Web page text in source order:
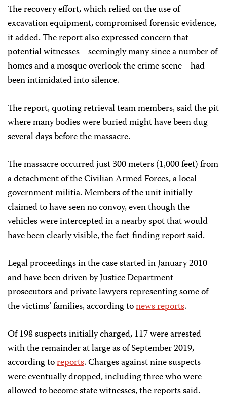
The recovery effort, which relied on the use of
excavation equipment, compromised forensic evidence,
it added. The report also expressed concern that
potential witnesses—seemingly many since a number of
homes and a mosque overlook the crime scene—had
been intimidated into silence.
The report, quoting retrieval team members, said the pit
where many bodies were buried might have been dug
several days before the massacre.
The massacre occurred just 300 meters (1,000 feet) from
a detachment of the Civilian Armed Forces, a local
government militia. Members of the unit initially
claimed to have seen no convoy, even though the
vehicles were intercepted in a nearby spot that would
have been clearly visible, the fact-finding report said.
Legal proceedings in the case started in January 2010
and have been driven by Justice Department
prosecutors and private lawyers representing some of
the victims’ families, according tonews reports.
Of 198 suspects initially charged, 117 were arrested
with the remainder at large as of September 2019,
according toreports. Charges against nine suspects
were eventually dropped, including three who were
allowed to become state witnesses, the reports said.